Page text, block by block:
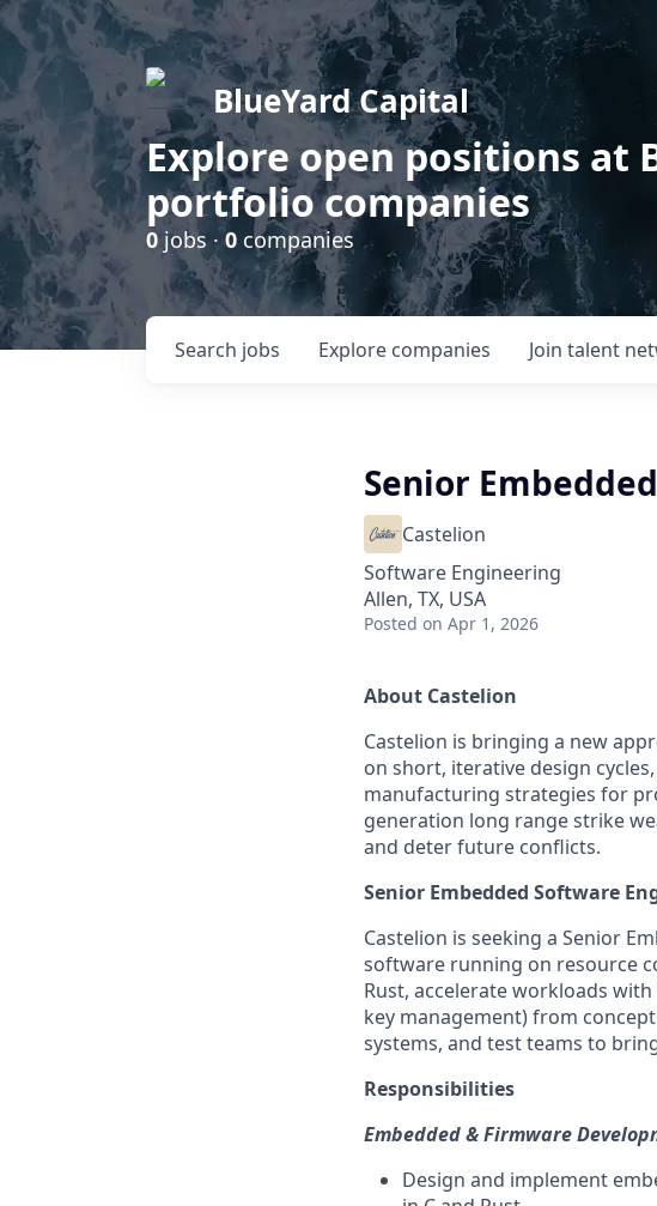
BlueYard Capital
Explore open positions at
portfolio companies
0 jobs ·0 companies
Search jobs Explore companies Join talent
Senior
Castelion
Software Engineering
Allen, TX, USA
Posted on Apr 1, 2026
About Castelion
Castelion is bringing a new
on short, iterative design
manufacturing strategies for
generation long range strike
and deter future conflicts.
Senior Embedded Software
Castelion is seeking a Senior
software running on resource
Rust, accelerate workloads
key management) from
systems, and test teams to
Responsibilities
Embedded & Firmware
Design and implement